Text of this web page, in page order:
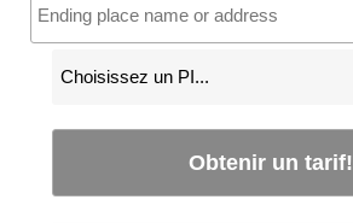
Obtenir un tarif!